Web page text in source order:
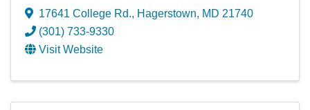
17641 College Rd., Hagerstown, MD 21740
(301) 733-9330
Visit Website